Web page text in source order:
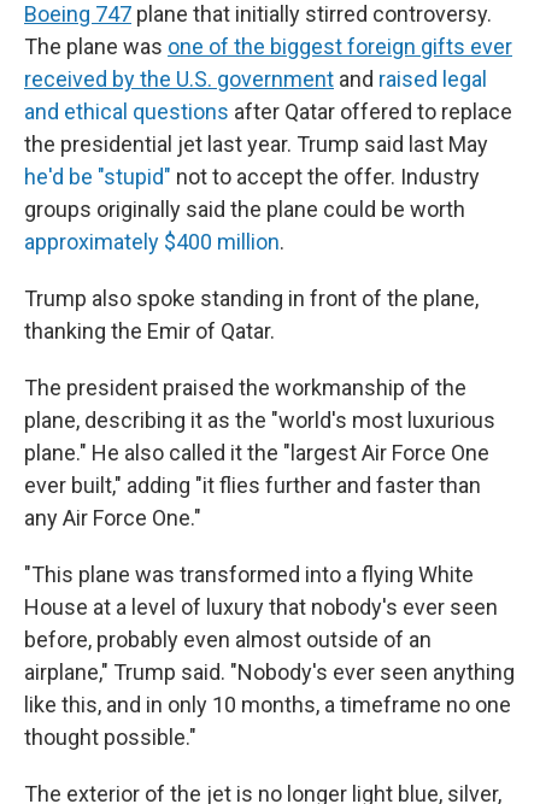
Boeing 747 plane that initially stirred controversy.
The plane was one of the biggest foreign gifts ever
received by the U.S. government and raised legal
and ethical questions after Qatar offered to replace
the presidential jet last year. Trump said last May
he'd be "stupid" not to accept the offer. Industry
groups originally said the plane could be worth
approximately $400 million.
Trump also spoke standing in front of the plane,
thanking the Emir of Qatar.
The president praised the workmanship of the
plane, describing it as the "world's most luxurious
plane." He also called it the "largest Air Force One
ever built," adding "it flies further and faster than
any Air Force One."
"This plane was transformed into a flying White
House at a level of luxury that nobody's ever seen
before, probably even almost outside of an
airplane," Trump said. "Nobody's ever seen anything
like this, and in only 10 months, a timeframe no one
thought possible."
The exterior of the jet is no longer light blue, silver,